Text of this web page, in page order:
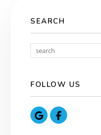
SEARCH
FOLLOW US
GoogleFacebook